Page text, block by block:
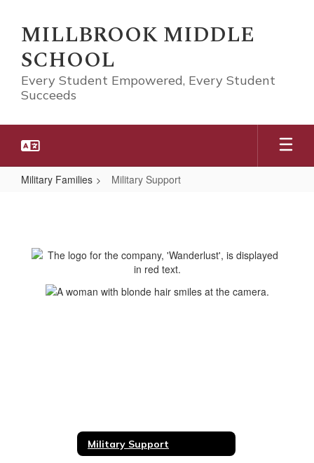
main
content
MILLBROOK MIDDLE
SCHOOL
Every Student Empowered, Every Student
Succeeds
Military Families Military Support
Military Support